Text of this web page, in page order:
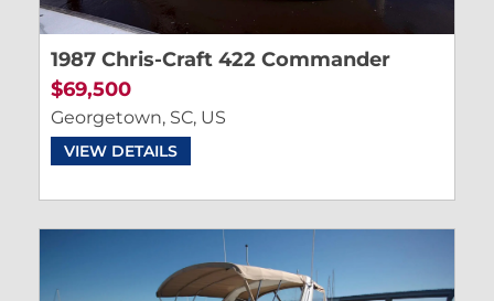
1987 Chris-Craft 422 Commander
$69,500
Georgetown, SC, US
VIEW DETAILS